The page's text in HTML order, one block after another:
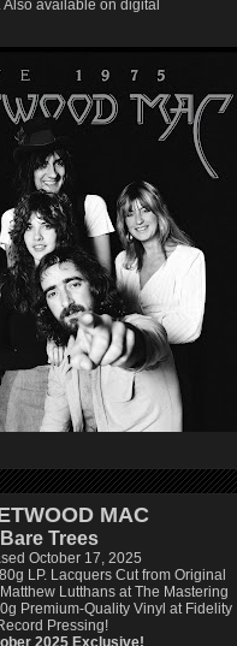
. Also available on digital
MAC
Bare Trees
October 17, 2025
LP. Lacquers Cut from Original
Lutthans at The Mastering
Premium-Quality Vinyl at Fidelity
Pressing!
2025 Exclusive!